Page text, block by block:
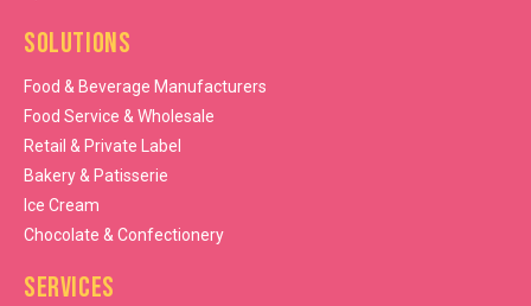
Solutions
Food & Beverage Manufacturers
Food Service & Wholesale
Retail & Private Label
Bakery & Patisserie
Ice Cream
Chocolate & Confectionery
Services